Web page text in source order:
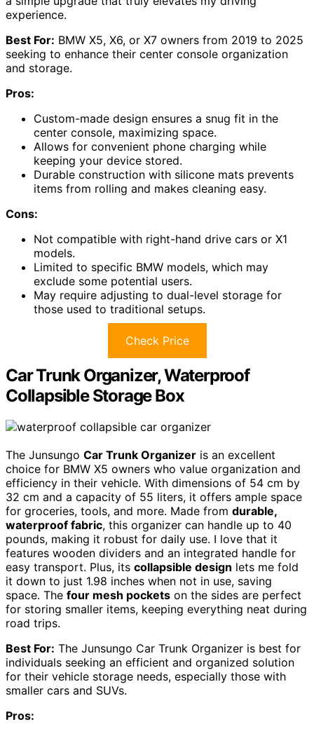
experience.
Best For: BMW X5, X6, or X7 owners from 2019 to 2025
seeking to enhance their center console organization
and storage.
Pros:
Custom-made design ensures a snug fit in the
center console, maximizing space.
Allows for convenient phone charging while
keeping your device stored.
Durable construction with silicone mats prevents
items from rolling and makes cleaning easy.
Cons:
Not compatible with right-hand drive cars or X1
models.
Limited to specific BMW models, which may
exclude some potential users.
May require adjusting to dual-level storage for
those used to traditional setups.
Check Price
Car Trunk Organizer, Waterproof
Collapsible Storage Box
The Junsungo Car Trunk Organizer is an excellent
choice for BMW X5 owners who value organization and
efficiency in their vehicle. With dimensions of 54 cm by
32 cm and a capacity of 55 liters, it offers ample space
for groceries, tools, and more. Made from durable,
waterproof fabric, this organizer can handle up to 40
pounds, making it robust for daily use. I love that it
features wooden dividers and an integrated handle for
easy transport. Plus, its collapsible design lets me fold
it down to just 1.98 inches when not in use, saving
space. The four mesh pockets on the sides are perfect
for storing smaller items, keeping everything neat during
road trips.
Best For: The Junsungo Car Trunk Organizer is best for
individuals seeking an efficient and organized solution
for their vehicle storage needs, especially those with
smaller cars and SUVs.
Pros: